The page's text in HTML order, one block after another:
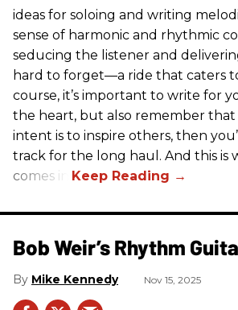
ideas for soloing and writing
sense of harmonic and rhythmic
seducing the listener and
hard to forget—a ride that caters
course, it’s important to write for
the heart, but also remember that
intent is to inspire others, then
track for the long haul. And this is
comes in.
Bob Weir’s Rhythm
Mike Kennedy Nov 15, 2025